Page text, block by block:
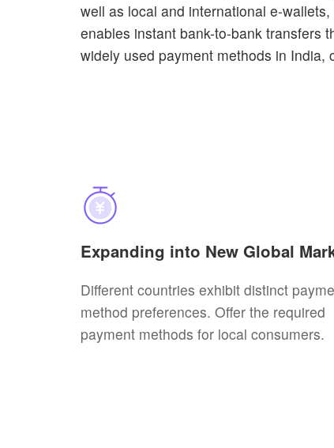
well as local and international e-
enables instant bank-to-bank transfers
widely used payment methods in
Expanding into New Global
Different countries exhibit distinct
method preferences. Offer the required
payment methods for local consumers.